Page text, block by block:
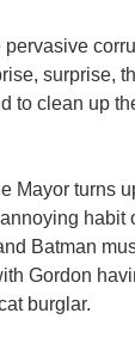
surprise,
to clean up
Mayor turns
habit
Batman
Gordon
burglar.